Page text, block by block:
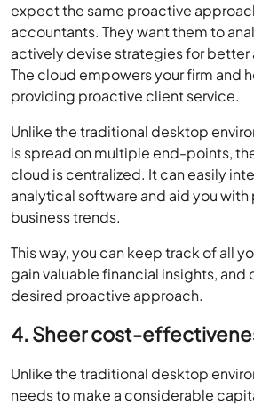
expect the same proactive
accountants. They want them to
actively devise strategies for
The cloud empowers your firm and
providing proactive client service.
Unlike the traditional desktop
is spread on multiple end-points,
cloud is centralized. It can easily
analytical software and aid you
business trends.
This way, you can keep track of all
gain valuable financial insights, and
desired proactive approach.
4. Sheer cost-
Unlike the traditional desktop
needs to make a considerable